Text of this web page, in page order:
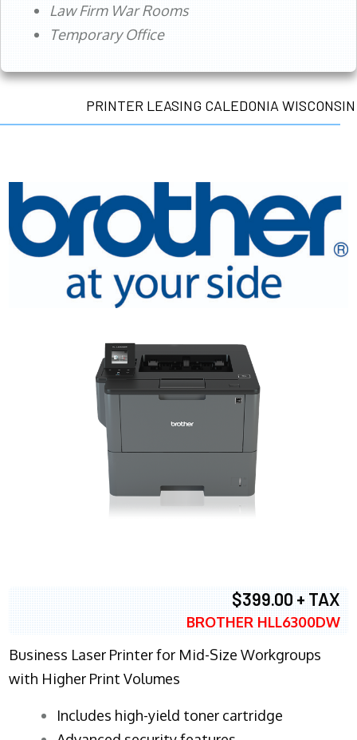
Law Firm War Rooms
Temporary Office
PRINTER LEASING CALEDONIA WISCONSIN
$399.00 + TAX
BROTHER HLL6300DW
Business Laser Printer for Mid-Size Workgroups
with Higher Print Volumes
​Includes high-yield toner cartridge